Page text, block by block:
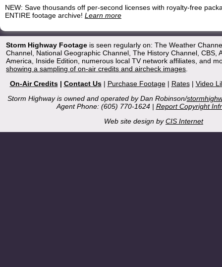
NEW: Save thousands off per-second licenses with royalty-free
ENTIRE footage archive! Learn more
Storm Highway Footage is seen regularly on: The Weather
Channel, National Geographic Channel, The History Channel, CBS,
America, Inside Edition, numerous local TV network affiliates, and
showing a sampling of on-air credits and aircheck images
On-Air Credits| Contact Us| Purchase Footage| Rates| Video
Storm Highway is owned and operated by Dan Robinson/
Agent Phone: (605) 770-1624 | Report Copyright
Web site design byCIS Internet